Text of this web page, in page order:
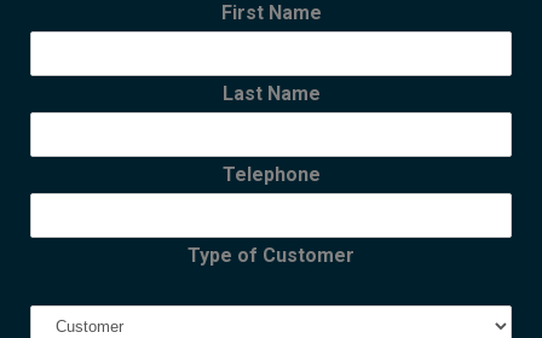
First Name
Last Name
Telephone
Type of Customer